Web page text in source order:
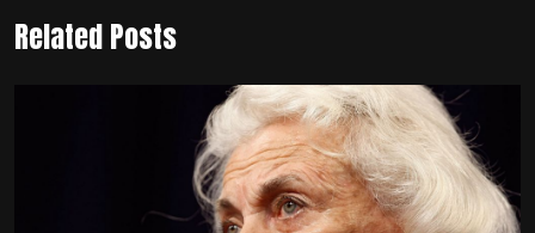
Related Posts